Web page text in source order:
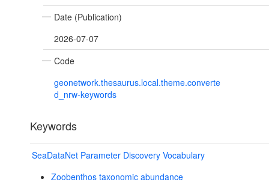
Date (Publication)
2026-07-07
Code
geonetwork.thesaurus.local.theme.converte
d_nrw-keywords
Keywords
SeaDataNet Parameter Discovery Vocabulary
Zoobenthos taxonomic abundance